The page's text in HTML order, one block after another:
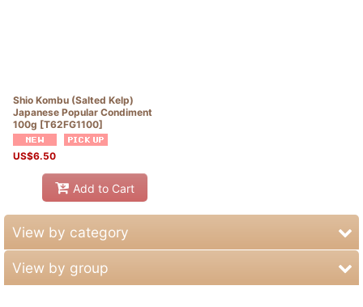
Shio Kombu (Salted Kelp)
Japanese Popular Condiment
100g [T62FG1100]
US$6.50
Add to Cart
View by category
OUTLET SALE
View by group